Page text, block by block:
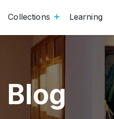
Collections Learning